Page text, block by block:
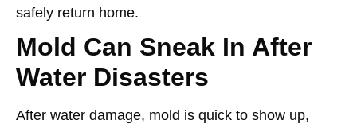
safely return home.
Mold Can Sneak In After
Water Disasters
After water damage, mold is quick to show up,